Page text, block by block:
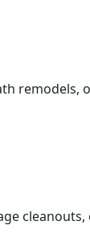
remodels,